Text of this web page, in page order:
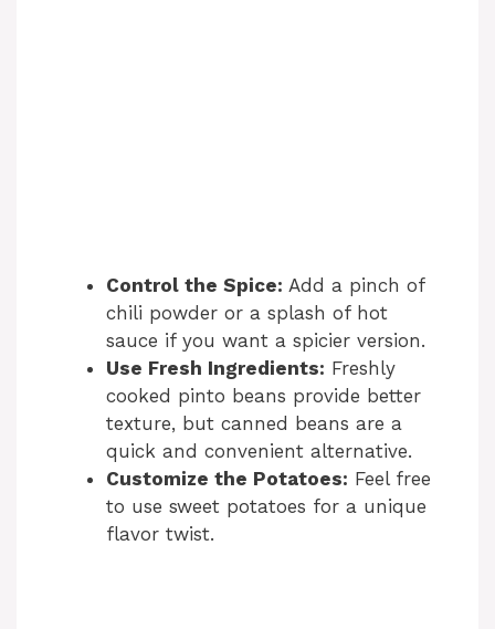
Control the Spice: Add a pinch of
chili powder or a splash of hot
sauce if you want a spicier version.
Use Fresh Ingredients: Freshly
cooked pinto beans provide better
texture, but canned beans are a
quick and convenient alternative.
Customize the Potatoes: Feel free
to use sweet potatoes for a unique
flavor twist.